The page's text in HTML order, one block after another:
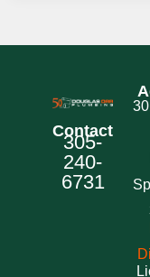
Contact
305-
240-
6731